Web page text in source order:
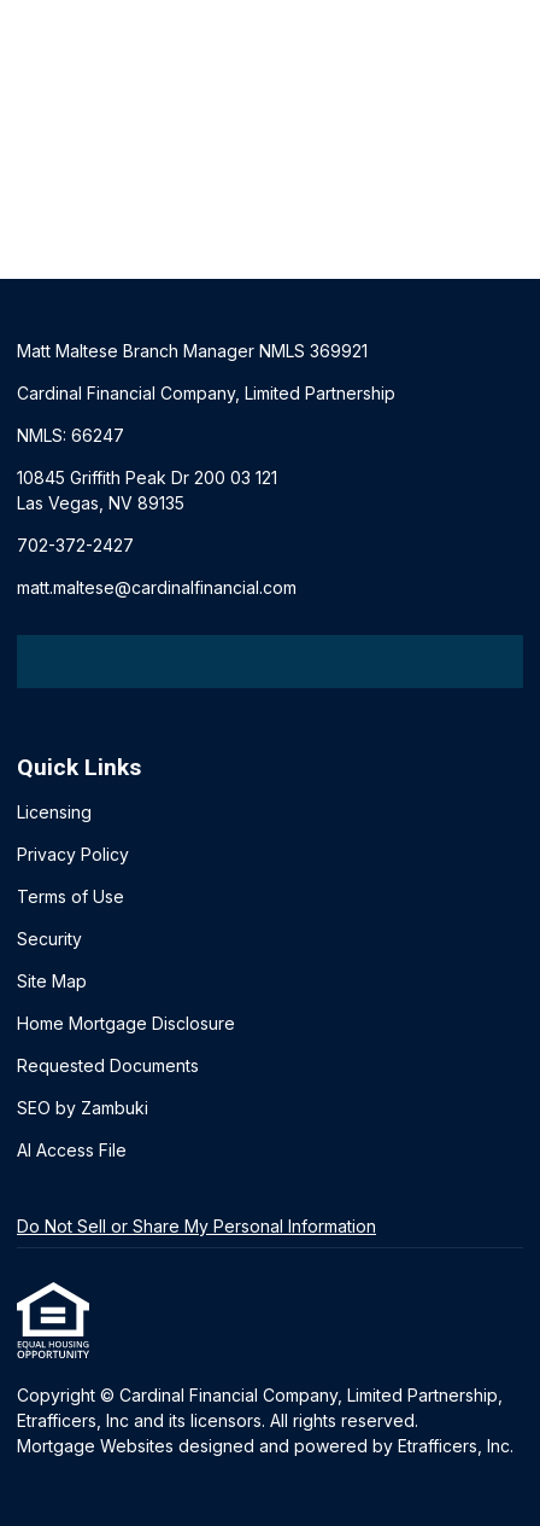
Matt Maltese Branch Manager NMLS 369921
Cardinal Financial Company, Limited Partnership
NMLS: 66247
10845 Griffith Peak Dr 200 03 121
Las Vegas, NV 89135
702-372-2427
matt.maltese@cardinalfinancial.com
Quick Links
Licensing
Privacy Policy
Terms of Use
Security
Site Map
Home Mortgage Disclosure
Requested Documents
SEO by Zambuki
AI Access File
Do Not Sell or Share My Personal Information
Copyright © Cardinal Financial Company, Limited Partnership,
Etrafficers, Inc and its licensors. All rights reserved.
Mortgage Websites designed and powered by Etrafficers, Inc.